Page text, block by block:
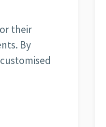
their
By